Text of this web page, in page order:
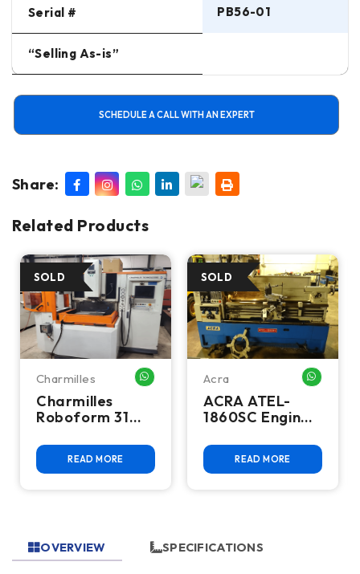
Serial # PB56-01
“Selling As-is”
SCHEDULE A CALL WITH AN EXPERT
Share:
Related Products
ME
Charmilles WHATSAPP ME
Charmilles
Roboform 31
READ MORE
Acra
ACRA ATEL-
1860SC Engine
READ MORE
OVERVIEW SPECIFICATIONS